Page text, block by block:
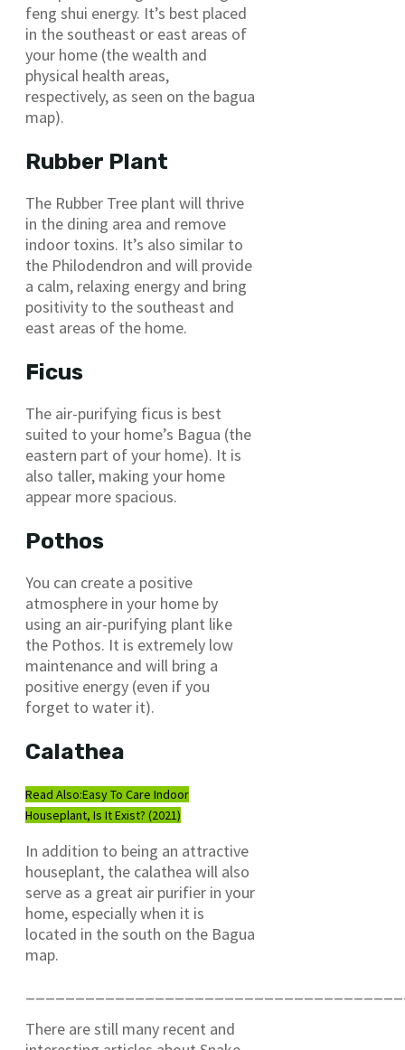
feng shui energy. It’s best placed
in the southeast or east areas of
your home (the wealth and
physical health areas,
respectively, as seen on the bagua
map).
Rubber Plant
The Rubber Tree plant will thrive
in the dining area and remove
indoor toxins. It’s also similar to
the Philodendron and will provide
a calm, relaxing energy and bring
positivity to the southeast and
east areas of the home.
Ficus
The air-purifying ficus is best
suited to your home’s Bagua (the
eastern part of your home). It is
also taller, making your home
appear more spacious.
Pothos
You can create a positive
atmosphere in your home by
using an air-purifying plant like
the Pothos. It is extremely low
maintenance and will bring a
positive energy (even if you
forget to water it).
Calathea
Read Also:Easy To Care Indoor
Houseplant, Is It Exist? (2021)
In addition to being an attractive
houseplant, the calathea will also
serve as a great air purifier in your
home, especially when it is
located in the south on the Bagua
map.
There are still many recent and